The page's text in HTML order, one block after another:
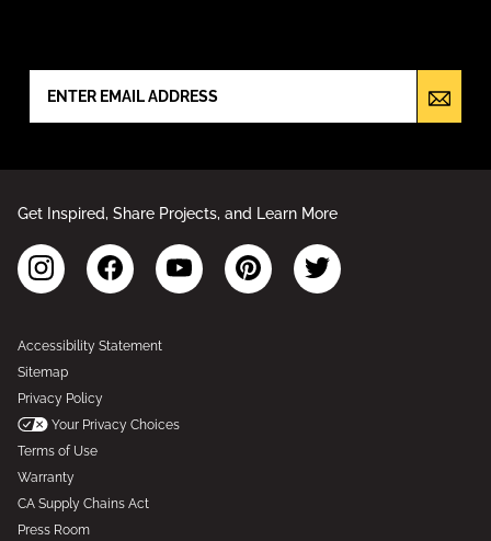
Get Inspired, Share Projects, and Learn More
Accessibility Statement
Sitemap
Privacy Policy
Your Privacy Choices
Terms of Use
Warranty
CA Supply Chains Act
Press Room